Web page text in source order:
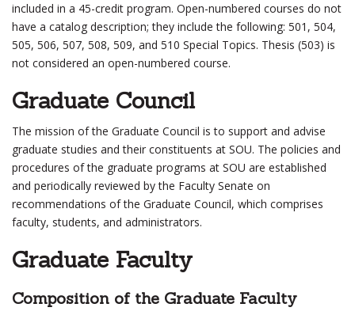
included in a 45-credit program. Open-numbered courses do not
have a catalog description; they include the following: 501, 504,
505, 506, 507, 508, 509, and 510 Special Topics. Thesis (503) is
not considered an open-numbered course.
Graduate Council
The mission of the Graduate Council is to support and advise
graduate studies and their constituents at SOU. The policies and
procedures of the graduate programs at SOU are established
and periodically reviewed by the Faculty Senate on
recommendations of the Graduate Council, which comprises
faculty, students, and administrators.
Graduate Faculty
Composition of the Graduate Faculty